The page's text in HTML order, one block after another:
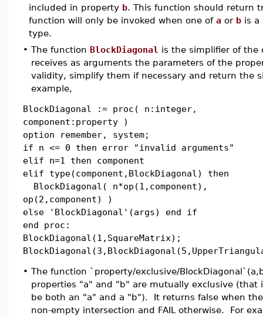
included in property b. This function should return
function will only be invoked when one of a or b is a
type.
• The function BlockDiagonal is the simplifier of the
receives as arguments the parameters of the
validity, simplify them if necessary and return the
example,
BlockDiagonal := proc( n:integer,
component:property )
option remember, system;
if n <= 0 then error "invalid arguments"
elif n=1 then component
elif type(component,BlockDiagonal) then
BlockDiagonal( n*op(1,component),
op(2,component) )
else 'BlockDiagonal'(args) end if
end proc:
BlockDiagonal(1,SquareMatrix);
• The function `property/exclusive/
properties "a" and "b" are mutually exclusive (that
be both an "a" and a "b"). It returns false when
non-empty intersection and FAIL otherwise. For